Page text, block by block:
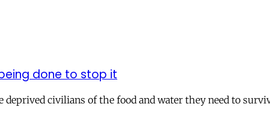
done to stop it
civilians of the food and water they need to